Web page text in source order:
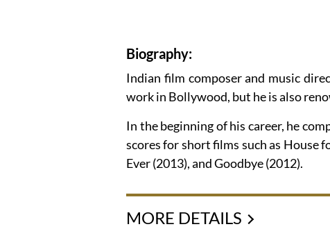
Biography:
Indian film composer and music
work in Bollywood, but he is also
In the beginning of his career, he
scores for short films such as House
Ever (2013), and Goodbye (2012).
MORE DETAILS